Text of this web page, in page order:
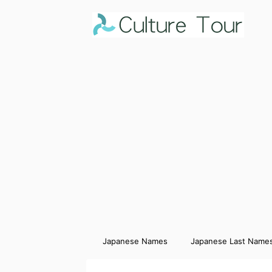
Japanese Names Japanese Last